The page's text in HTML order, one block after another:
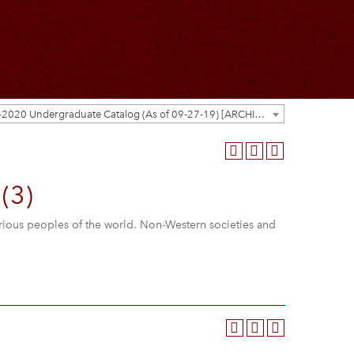
2019-2020 Undergraduate Catalog (As of 09-27-19) [ARCHIVED CATALOG]
peoples of the world. Non-Western societies and